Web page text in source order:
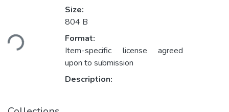
Loading...
Size:
804 B
Format:
Item-specific license agreed
upon to submission
Description: